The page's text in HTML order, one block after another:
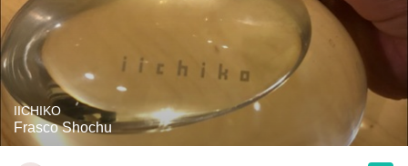
IICHIKO
Frasco Shochu